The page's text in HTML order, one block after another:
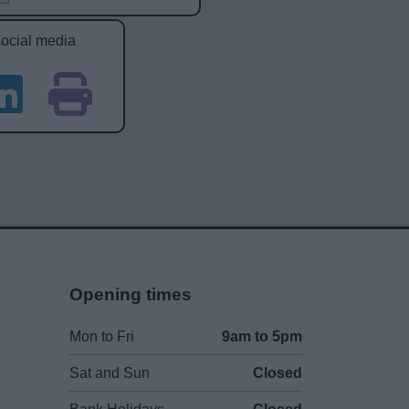
media
Opening times
Mon to Fri 9am to 5pm
Sat and Sun Closed